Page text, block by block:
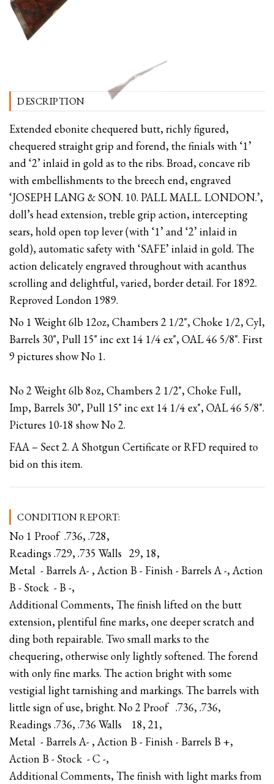
DESCRIPTION
Extended ebonite chequered butt, richly figured,
chequered straight grip and forend, the finials with ‘1’
and ‘2’ inlaid in gold as to the ribs. Broad, concave rib
with embellishments to the breech end, engraved
‘JOSEPH LANG & SON. 10. PALL MALL. LONDON.’,
doll’s head extension, treble grip action, intercepting
sears, hold open top lever (with ‘1’ and ‘2’ inlaid in
gold), automatic safety with ‘SAFE’ inlaid in gold. The
action delicately engraved throughout with acanthus
scrolling and delightful, varied, border detail. For 1892.
Reproved London 1989.
No 1 Weight 6lb 12oz, Chambers 2 1/2", Choke 1/2, Cyl,
Barrels 30", Pull 15" inc ext 14 1/4 ex", OAL 46 5/8". First
9 pictures show No 1.
No 2 Weight 6lb 8oz, Chambers 2 1/2", Choke Full,
Imp, Barrels 30", Pull 15" inc ext 14 1/4 ex", OAL 46 5/8".
Pictures 10-18 show No 2.
FAA – Sect 2. A Shotgun Certificate or RFD required to
bid on this item.
CONDITION REPORT:
No 1 Proof .736, .728,
Readings .729, .735 Walls 29, 18,
Metal - Barrels A- , Action B - Finish - Barrels A -, Action
B - Stock - B -,
Additional Comments, The finish lifted on the butt
extension, plentiful fine marks, one deeper scratch and
ding both repairable. Two small marks to the
chequering, otherwise only lightly softened. The forend
with only fine marks. The action bright with some
vestigial light tarnishing and markings. The barrels with
little sign of use, bright. No 2 Proof .736, .736,
Readings .736, .736 Walls 18, 21,
Metal - Barrels A- , Action B - Finish - Barrels B +,
Action B - Stock - C -,
Additional Comments, The finish with light marks from